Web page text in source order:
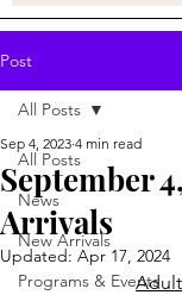
Post
All Posts
News
New Arrivals
Programs & Events
All Posts
September
Arrivals
Sep 4, 2023 4 min read
Updated: Apr 17, 2024